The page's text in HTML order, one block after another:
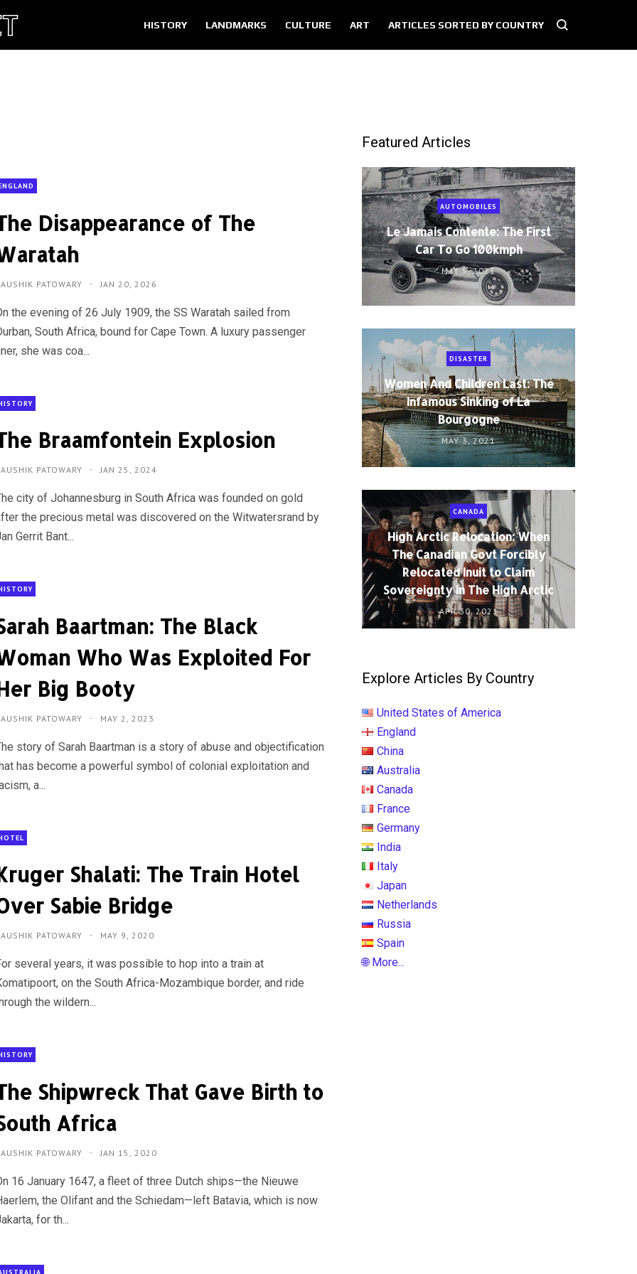
HISTORY LANDMARKS CULTURE ART ARTICLES SORTED BY COUNTRY
Disappearance of The
PATOWARY JAN 20, 2026
the evening of 26 July 1909, the SS Waratah sailed from
South Africa, bound for Cape Town. A luxury passenger
she was coa...
Braamfontein Explosion
PATOWARY JAN 25, 2024
city of Johannesburg in South Africa was founded on gold
the precious metal was discovered on the Witwatersrand by
Gerrit Bant...
Baartman: The Black
Who Was Exploited For
Big Booty
PATOWARY MAY 2, 2023
story of Sarah Baartman is a story of abuse and objectification
has become a powerful symbol of colonial exploitation and
a...
Shalati: The Train Hotel
Sabie Bridge
PATOWARY MAY 9, 2020
several years, it was possible to hop into a train at
on the South Africa-Mozambique border, and ride
the wildern...
Shipwreck That Gave Birth to
Africa
PATOWARY JAN 15, 2020
16 January 1647, a fleet of three Dutch ships—the Nieuwe
the Olifant and the Schiedam—left Batavia, which is now
for th...
Featured Articles
AUTOMOBILES
Le Jamais Contente: The First
Car To Go 100kmph
MAY 5, 2021
DISASTER
Women And Children Last: The
Infamous Sinking of La
Bourgogne
MAY 3, 2021
CANADA
High Arctic Relocation: When
The Canadian Govt Forcibly
Relocated Inuit to Claim
Sovereignty in The High Arctic
APR 30, 2021
Explore Articles By Country
United States of America
England
China
Australia
Canada
France
Germany
India
Italy
Japan
Netherlands
Russia
Spain
🌐 More...